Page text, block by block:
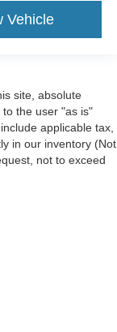
Vehicle
site, absolute
the user "as is"
applicable tax,
in our inventory (Not
not to exceed